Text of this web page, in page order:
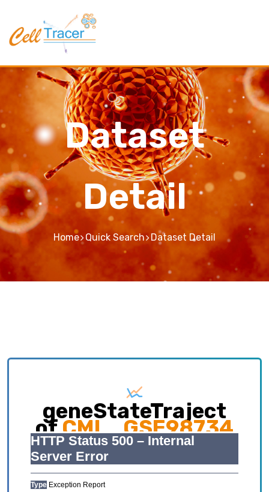
Dataset
Detail
Home Quick Search Dataset Detail
geneStateTraject
ofCML_GSE98734
Exploring causative interplay between gene
expression and cell states contributing to
cellular development trajectory and cell fates.